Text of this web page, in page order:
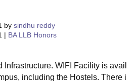
by sindhu reddy
| BA LLB Honors
WIFI Facility is avail
including the Hostels. There i